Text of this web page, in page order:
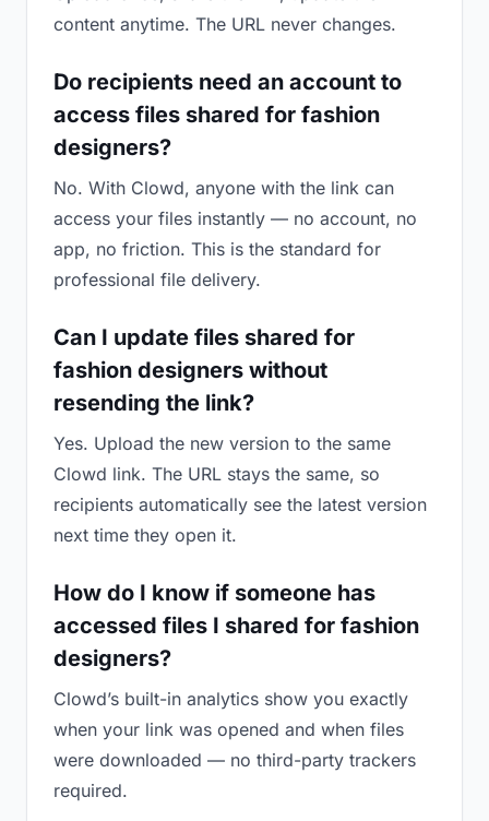
content anytime. The URL never changes.
Do recipients need an account to
access files shared for fashion
designers?
No. With Clowd, anyone with the link can
access your files instantly — no account, no
app, no friction. This is the standard for
professional file delivery.
Can I update files shared for
fashion designers without
resending the link?
Yes. Upload the new version to the same
Clowd link. The URL stays the same, so
recipients automatically see the latest version
next time they open it.
How do I know if someone has
accessed files I shared for fashion
designers?
Clowd’s built-in analytics show you exactly
when your link was opened and when files
were downloaded — no third-party trackers
required.